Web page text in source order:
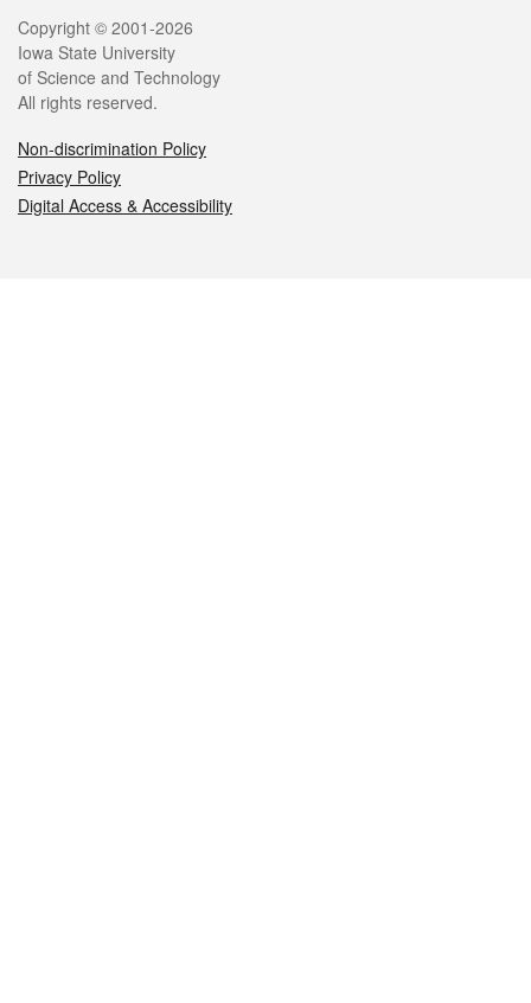
Legal
Copyright © 2001-2026
Iowa State University
of Science and Technology
All rights reserved.
Non-discrimination Policy
Privacy Policy
Digital Access & Accessibility